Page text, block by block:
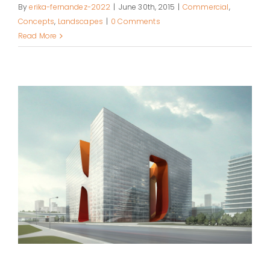
Byerika-fernandez-2022 | June 30th, 2015 | Commercial,
Concepts, Landscapes | 0 Comments
Read More